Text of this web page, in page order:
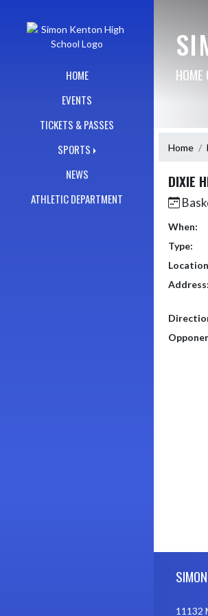
HOME
EVENTS
TICKETS & PASSES
SPORTS
NEWS
ATHLETIC DEPARTMENT
HOME
Home
DIXIE
When:
Type:
Address:
11132